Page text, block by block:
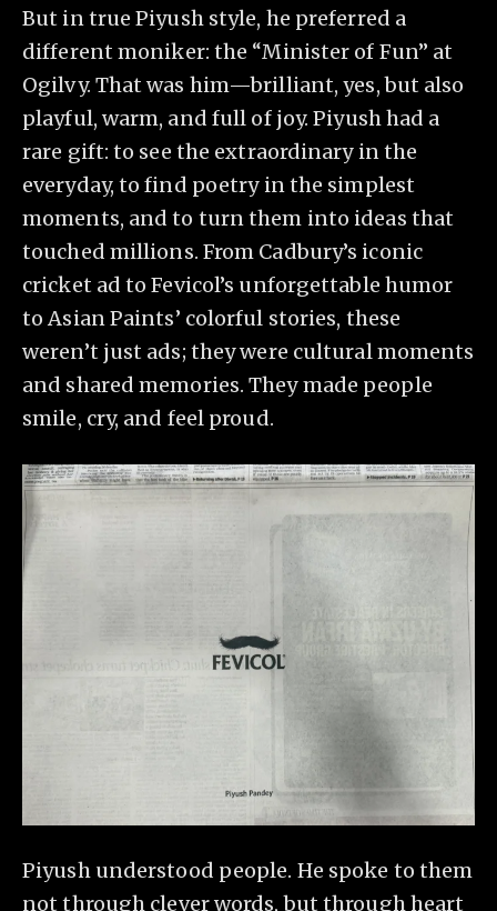
But in true Piyush style, he preferred a
different moniker: the “Minister of Fun” at
Ogilvy. That was him—brilliant, yes, but also
playful, warm, and full of joy. Piyush had a
rare gift: to see the extraordinary in the
everyday, to find poetry in the simplest
moments, and to turn them into ideas that
touched millions. From Cadbury’s iconic
cricket ad to Fevicol’s unforgettable humor
to Asian Paints’ colorful stories, these
weren’t just ads; they were cultural moments
and shared memories. They made people
smile, cry, and feel proud.
Piyush understood people. He spoke to them
not through clever words, but through heart